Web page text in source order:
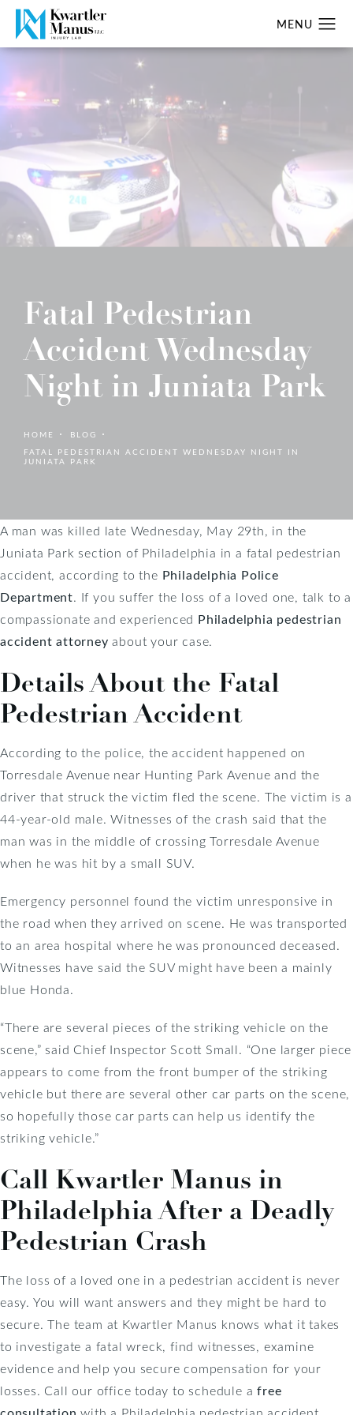
Fatal Pedestrian
Accident Wednesday
Night in Juniata Park
HOME
BLOG
FATAL PEDESTRIAN ACCIDENT WEDNESDAY NIGHT IN
JUNIATA PARK
A man was killed late Wednesday, May 29th, in the
Juniata Park section of Philadelphia in a fatal pedestrian
accident, according to the Philadelphia Police
Department. If you suffer the loss of a loved one, talk to a
compassionate and experienced Philadelphia pedestrian
accident attorney about your case.
Details About the Fatal
Pedestrian Accident
According to the police, the accident happened on
Torresdale Avenue near Hunting Park Avenue and the
driver that struck the victim fled the scene. The victim is a
44-year-old male. Witnesses of the crash said that the
man was in the middle of crossing Torresdale Avenue
when he was hit by a small SUV.
Emergency personnel found the victim unresponsive in
the road when they arrived on scene. He was transported
to an area hospital where he was pronounced deceased.
Witnesses have said the SUV might have been a mainly
blue Honda.
“There are several pieces of the striking vehicle on the
scene,” said Chief Inspector Scott Small. “One larger piece
appears to come from the front bumper of the striking
vehicle but there are several other car parts on the scene,
so hopefully those car parts can help us identify the
striking vehicle.”
Call Kwartler Manus in
Philadelphia After a Deadly
Pedestrian Crash
The loss of a loved one in a pedestrian accident is never
easy. You will want answers and they might be hard to
secure. The team at Kwartler Manus knows what it takes
to investigate a fatal wreck, find witnesses, examine
evidence and help you secure compensation for your
losses. Call our office today to schedule afree